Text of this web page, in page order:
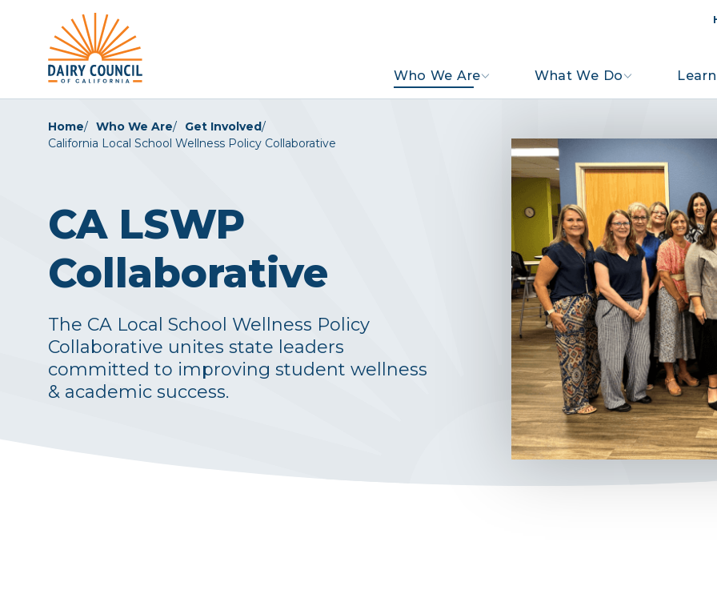
Who We Are What We Do
Home Who We Are
Get Involved
California Local School Wellness Policy Collaborative
CA LSWP
Collaborative
The CA Local School Wellness Policy
Collaborative unites state leaders
committed to improving student wellness
& academic success.